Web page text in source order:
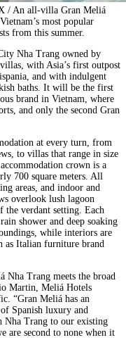
/ An all-villa Gran Meliá
most popular
from this summer.
Nha Trang owned by
with Asia’s first outpost
and with indulgent
baths. It will be the first
brand in Vietnam, where
and only the second Gran
at every turn, from
to villas that range in size
crown is a
700 square meters. All
areas, and indoor and
overlook lush lagoon
the verdant setting. Each
shower and deep soaking
while interiors are
as Italian furniture brand
Nha Trang meets the broad
Martin, Meliá Hotels
“Gran Meliá has an
Spanish luxury and
Nha Trang to our existing
are second to none when it